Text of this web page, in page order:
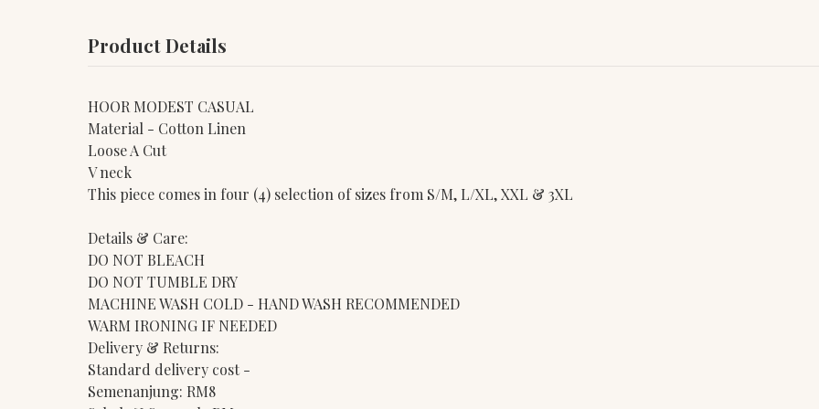
Product Details
HOOR MODEST CASUAL
Material - Cotton Linen
Loose A Cut
V neck
This piece comes in four (4) selection of sizes from S/M, L/XL, XXL & 3XL
Details & Care:
DO NOT BLEACH
DO NOT TUMBLE DRY
MACHINE WASH COLD - HAND WASH RECOMMENDED
WARM IRONING IF NEEDED
Delivery & Returns:
Standard delivery cost -
Semenanjung: RM8